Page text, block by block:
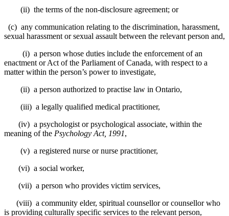
(ii) the terms of the non-disclosure agreement; or
(c) any communication relating to the discrimination, harassment,
sexual harassment or sexual assault between the relevant person and,
(i) a person whose duties include the enforcement of an
enactment or Act of the Parliament of Canada, with respect to a
matter within the person’s power to investigate,
(ii) a person authorized to practise law in Ontario,
(iii) a legally qualified medical practitioner,
(iv) a psychologist or psychological associate, within the
meaning of the Psychology Act, 1991,
(v) a registered nurse or nurse practitioner,
(vi) a social worker,
(vii) a person who provides victim services,
(viii) a community elder, spiritual counsellor or counsellor who
is providing culturally specific services to the relevant person,